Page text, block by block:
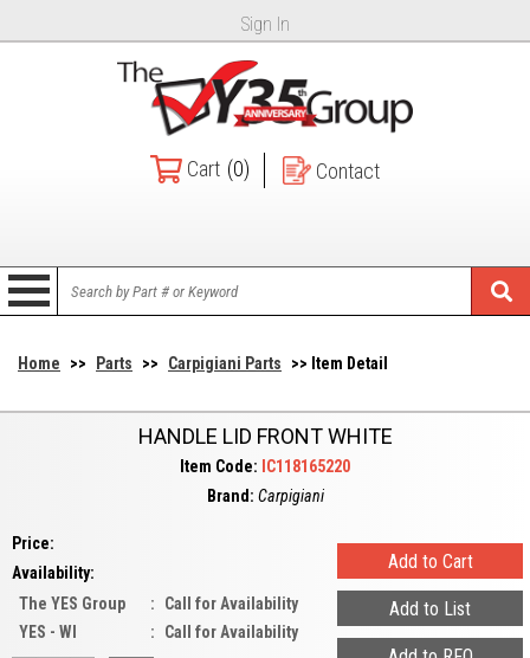
Sign In
Cart (0) Contact
Home >> Parts >> Carpigiani Parts >> Item Detail
HANDLE LID FRONT WHITE
Item Code: IC118165220
Brand: Carpigiani
Price:
Availability:
The YES Group
:
Call for Availability
YES - WI
: Call for Availability